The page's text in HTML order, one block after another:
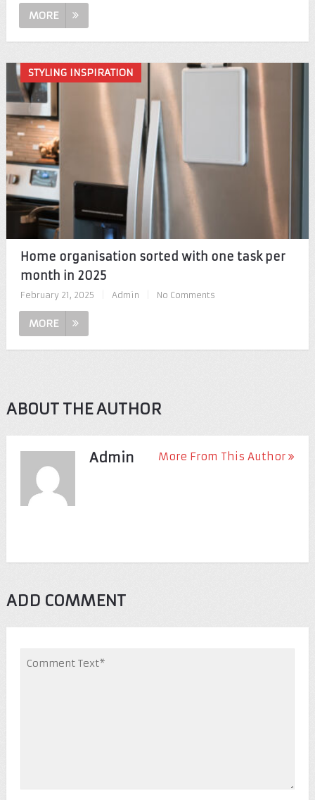
MORE
STYLING INSPIRATION
Home organisation sorted with one task per
month in 2025
February 21, 2025 Admin No Comments
MORE
ABOUT THE AUTHOR
Admin More From This Author
ADD COMMENT